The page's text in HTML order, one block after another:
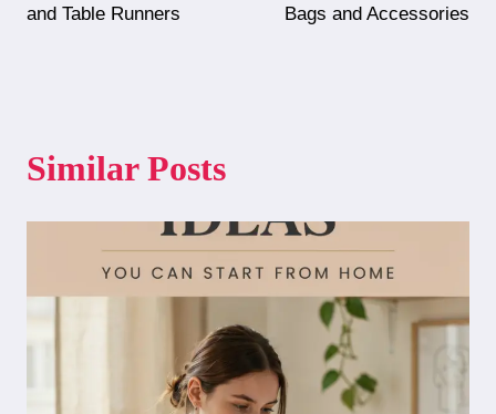
and Table Runners
Bags and Accessories
Similar Posts